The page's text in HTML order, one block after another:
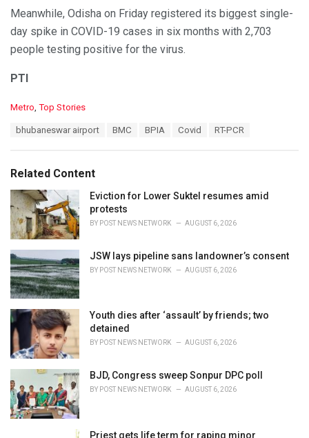
Meanwhile, Odisha on Friday registered its biggest single-
day spike in COVID-19 cases in six months with 2,703
people testing positive for the virus.
PTI
C
o
r
i
e
s
:
Metro Top Stories
:
bhubaneswar airport BMC BPIA Covid RT-PCR
Related Content
Eviction for Lower Suktel resumes amid
protests
BY POST NEWS NETWORK AUGUST 6, 2026
JSW lays pipeline sans landowner’s consent
BY POST NEWS NETWORK AUGUST 6, 2026
Youth dies after ‘assault’ by friends; two
detained
BY POST NEWS NETWORK AUGUST 6, 2026
BJD, Congress sweep Sonpur DPC poll
BY POST NEWS NETWORK AUGUST 6, 2026
Priest gets life term for raping minor